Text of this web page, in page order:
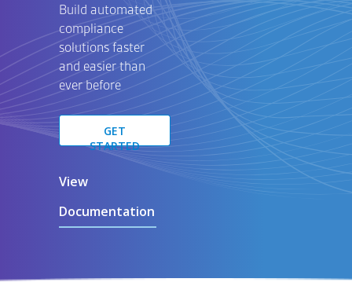
Build automated
compliance
solutionsfaster
and easier than
ever before
GET
STARTED
View
Documentation